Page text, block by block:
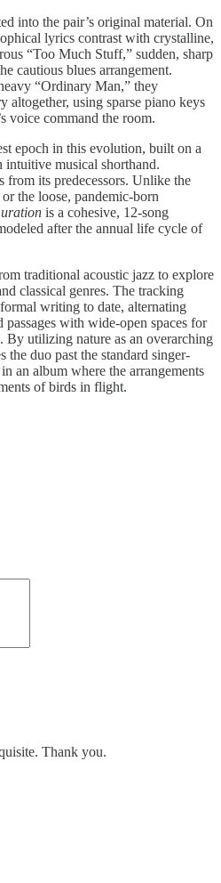
into the pair’s original material. On
lyrics contrast with crystalline,
“Too Much Stuff,” sudden, sharp
cautious blues arrangement.
“Ordinary Man,” they
altogether, using sparse piano keys
voice command the room.
epoch in this evolution, built on a
intuitive musical shorthand.
its predecessors. Unlike the
or the loose, pandemic-born
is a cohesive, 12-song
after the annual life cycle of
traditional acoustic jazz to explore
classical genres. The tracking
writing to date, alternating
with wide-open spaces for
By utilizing nature as an overarching
the duo past the standard singer-
an album where the arrangements
of birds in flight.
Thank you.